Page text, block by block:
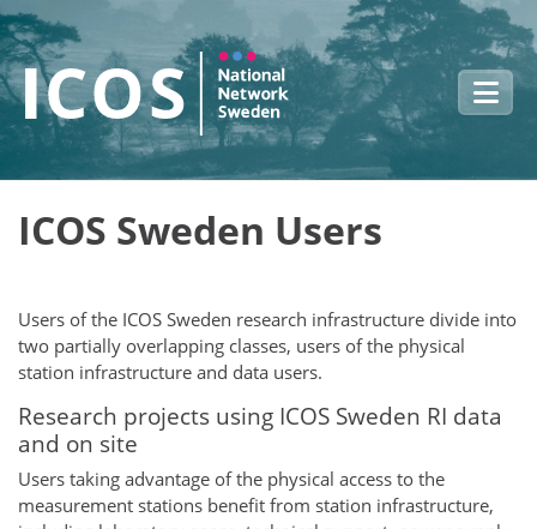
Skip to main content
ICOS Sweden Users
Users of the ICOS Sweden research infrastructure divide into
two partially overlapping classes, users of the physical
station infrastructure and data users.
Research projects using ICOS Sweden RI data
and on site
Users taking advantage of the physical access to the
measurement stations benefit from station infrastructure,